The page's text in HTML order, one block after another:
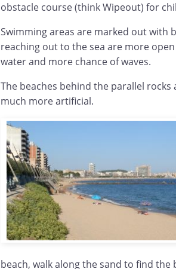
obstacle course (think Wipeout) for
Swimming areas are marked out with
reaching out to the sea are more
water and more chance of waves.
The beaches behind the parallel
much more artificial.
beach, walk along the sand to find